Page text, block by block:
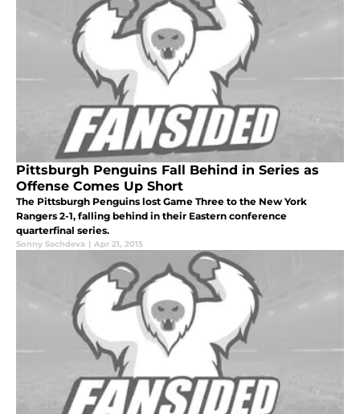
Pittsburgh Penguins Fall Behind in Series as
Offense Comes Up Short
The Pittsburgh Penguins lost Game Three to the New York
Rangers 2-1, falling behind in their Eastern conference
quarterfinal series.
Sonny Sachdeva | Apr 21, 2015